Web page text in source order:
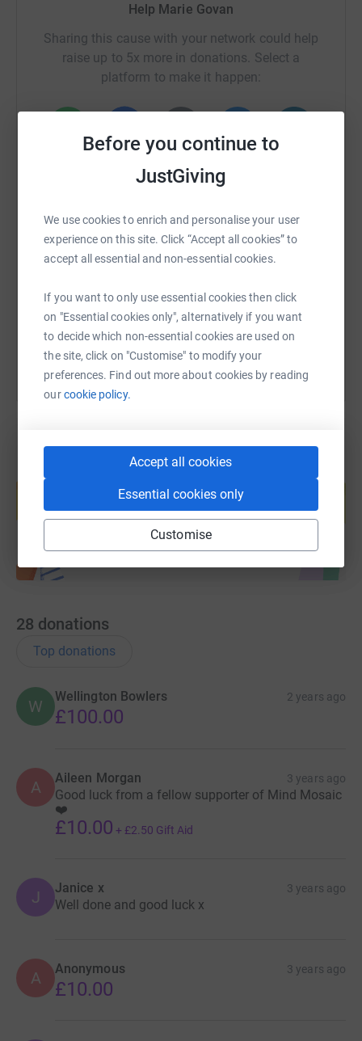
Before you continue to
JustGiving
We use cookies to enrich and personalise your user
experience on this site. Click “Accept all cookies” to
accept all essential and non-essential cookies.
If you want to only use essential cookies then click
on "Essential cookies only", alternatively if you want
to decide which non-essential cookies are used on
the site, click on "Customise" to modify your
preferences. Find out more about cookies by reading
ourcookie policy.
Accept all cookies
Essential cookies only
Customise
Help Marie Govan
Sharing this cause with your network could help
raise up to 5x more in donations. Select a
platform to make it happen:
SMS X Email TikTok QR code
You can also help by sharing this link on:
Create your own fundraising page and
help support a cause
Start fundraising
28 donations
Top donations
W
Wellington Bowlers 2 years ago
£100.00
A Aileen Morgan 3 years ago
Good luck from a fellow supporter of Mind Mosaic
❤️
£10.00 + £2.50 Gift Aid
J Janice x 3 years ago
Well done and good luck x
A Anonymous 3 years ago
£10.00